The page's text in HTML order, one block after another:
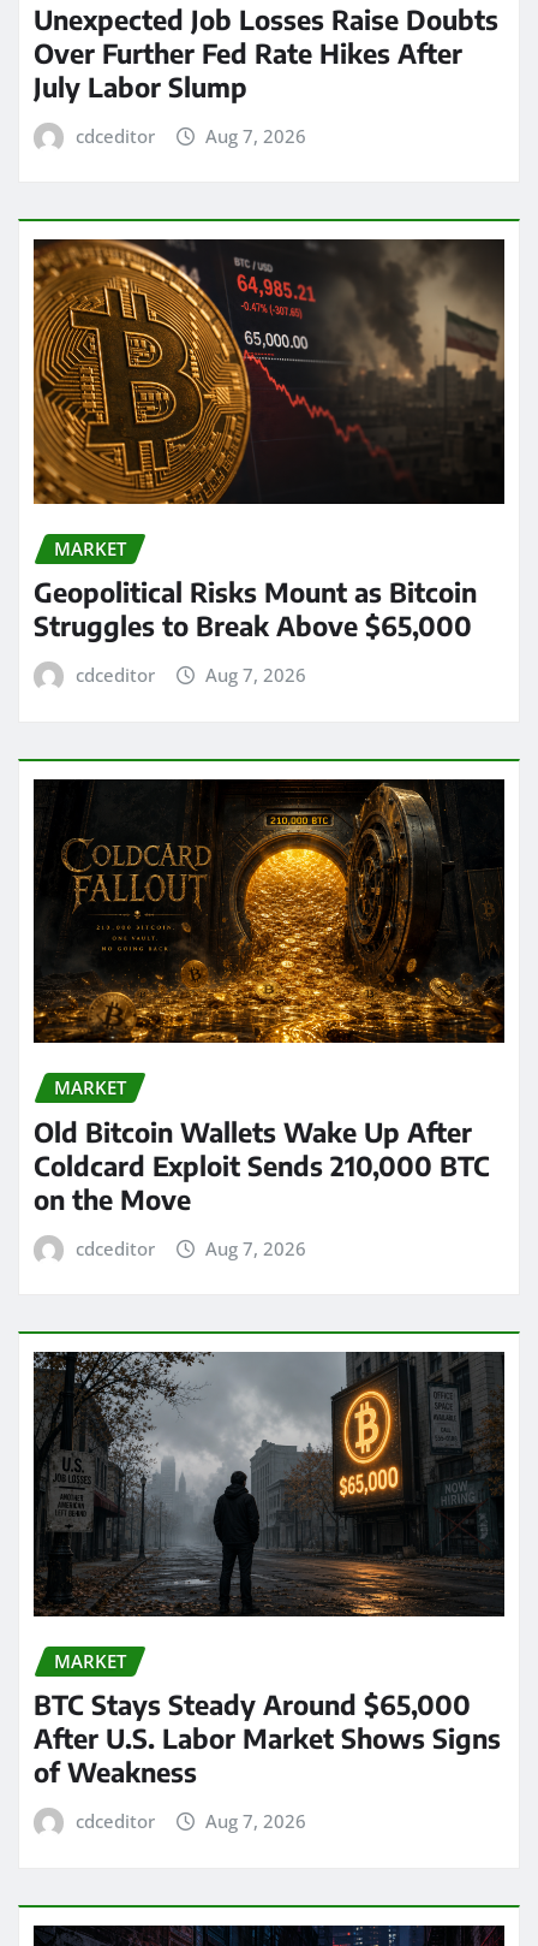
Unexpected Job Losses Raise Doubts
Over Further Fed Rate Hikes After
July Labor Slump
cdceditor Aug 7, 2026
MARKET
Geopolitical Risks Mount as Bitcoin
Struggles to Break Above $65,000
cdceditor Aug 7, 2026
MARKET
Old Bitcoin Wallets Wake Up After
Coldcard Exploit Sends 210,000 BTC
on the Move
cdceditor Aug 7, 2026
MARKET
BTC Stays Steady Around $65,000
After U.S. Labor Market Shows Signs
of Weakness
cdceditor Aug 7, 2026